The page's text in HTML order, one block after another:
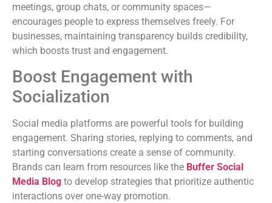
meetings, group chats, or community spaces—
encourages people to express themselves freely. For
businesses, maintaining transparency builds credibility,
which boosts trust and engagement.
Boost Engagement with
Socialization
Social media platforms are powerful tools for building
engagement. Sharing stories, replying to comments, and
starting conversations create a sense of community.
Brands can learn from resources like the Buffer Social
Media Blog to develop strategies that prioritize authentic
interactions over one-way promotion.